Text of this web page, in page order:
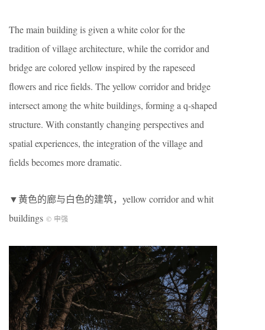
The main building is given a white color for the
tradition of village architecture, while the corridor and
bridge are colored yellow inspired by the rapeseed
flowers and rice fields. The yellow corridor and bridge
intersect among the white buildings, forming a q-shaped
structure. With constantly changing perspectives and
spatial experiences, the integration of the village and
fields becomes more dramatic.
▼黄色的廊与白色的建筑，yellow corridor and whit
buildings © 申强